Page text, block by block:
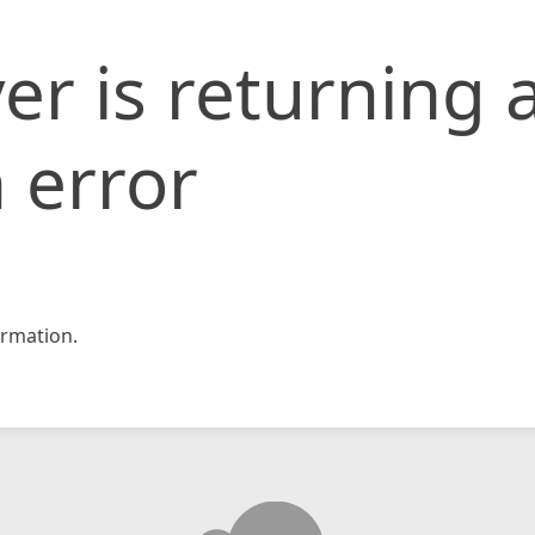
is returning
error